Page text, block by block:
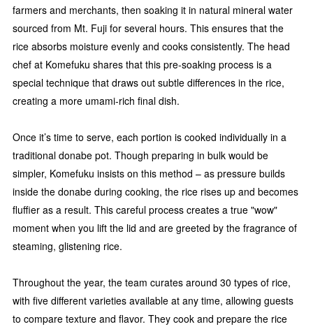
farmers and merchants, then soaking it in natural mineral water
sourced from Mt. Fuji for several hours. This ensures that the
rice absorbs moisture evenly and cooks consistently. The head
chef at Komefuku shares that this pre-soaking process is a
special technique that draws out subtle differences in the rice,
creating a more umami-rich final dish.
Once it’s time to serve, each portion is cooked individually in a
traditional donabe pot. Though preparing in bulk would be
simpler, Komefuku insists on this method – as pressure builds
inside the donabe during cooking, the rice rises up and becomes
fluffier as a result. This careful process creates a true "wow"
moment when you lift the lid and are greeted by the fragrance of
steaming, glistening rice.
Throughout the year, the team curates around 30 types of rice,
with five different varieties available at any time, allowing guests
to compare texture and flavor. They cook and prepare the rice